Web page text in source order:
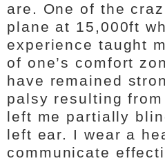
are. One of the
plane at 15,000ft
experience taught
of one’s comfort
have remained
palsy resulting
left me partially
left ear. I wear a
communicate